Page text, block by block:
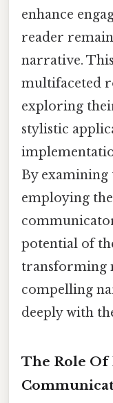
enhance
reader
narrative.
multifaceted
exploring
stylistic
By
employing
potential of
transforming
compelling
deeply with
The Role Of